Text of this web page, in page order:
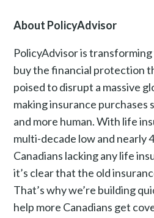
About PolicyAdvisor
PolicyAdvisor is
buy the financial protection
poised to disrupt a massive
making insurance purchases
and more human. With life
multi-decade low and nearly
Canadians lacking any life
it’s clear that the old
That’s why we’re building
help more Canadians get